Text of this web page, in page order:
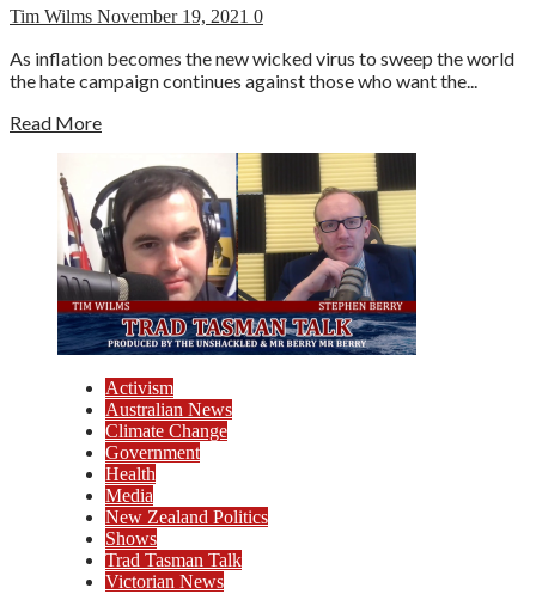
Tim Wilms November 19, 2021 0
As inflation becomes the new wicked virus to sweep the world
the hate campaign continues against those who want the...
Read More
Activism
Australian News
Climate Change
Government
Health
Media
New Zealand Politics
Shows
Trad Tasman Talk
Victorian News